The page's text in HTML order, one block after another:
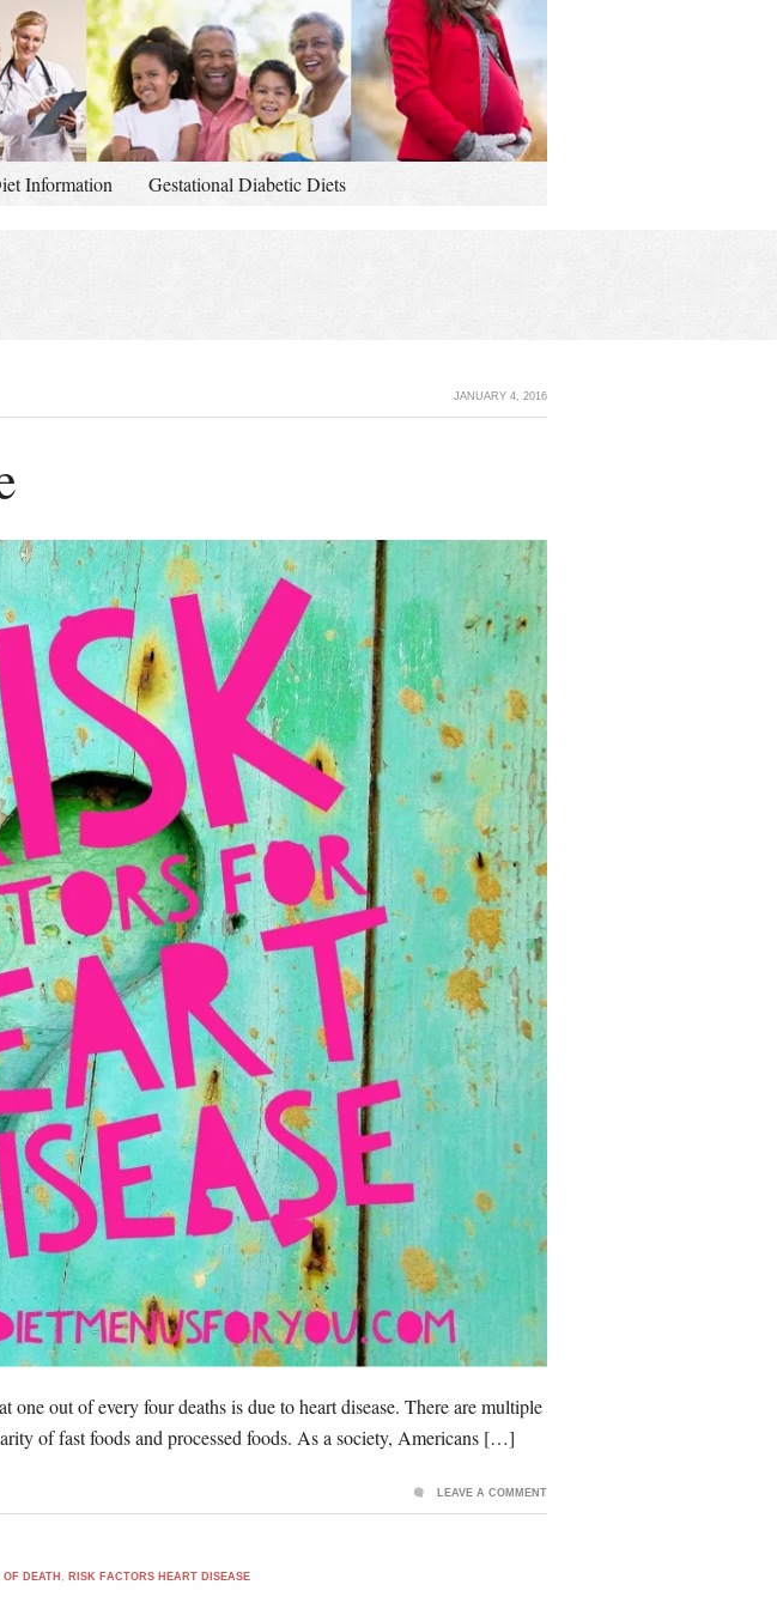
Information Gestational Diabetic Diets
JANUARY 4, 2016
one out of every four deaths is due to heart disease. There are multiple
of fast foods and processed foods. As a society, Americans […]
OF DEATH RISK FACTORS HEART DISEASE
LEAVE A COMMENT